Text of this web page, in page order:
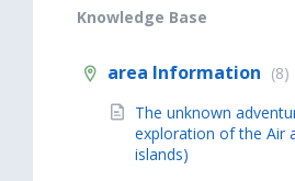
Knowledge Base
area Information (8)
The unknown
exploration of the Air
islands)